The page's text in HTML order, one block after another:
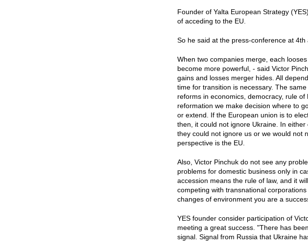
Founder of Yalta European Strategy
of acceding to the EU.
So he said at the press-conference at 4th
When two companies merge, each
become more powerful, - said Victor
gains and losses merger hides. All
time for transition is necessary. The
reforms in economics, democracy, rule
reformation we make decision where to
or extend. If the European union is to
then, it could not ignore Ukraine. In
they could not ignore us or we would not
perspective is the EU.
Also, Victor Pinchuk do not see any
problems for domestic business only in
accession means the rule of law, and it
competing with transnational
changes of environment you are a
YES founder consider participation of
meeting a great success. "There has
signal. Signal from Russia that Ukraine